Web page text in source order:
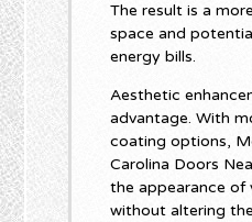
The result is a
space and
energy bills.
Aesthetic
advantage. With
coating options,
Carolina Doors
the appearance of
without altering